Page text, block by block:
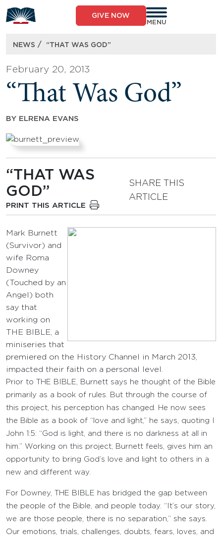
to
content
GIVE NOW
MENU
NEWS / “THAT WAS GOD”
February 20, 2013
“That Was God”
BY ELRENA EVANS
“THAT WAS
GOD”
PRINT THIS ARTICLE
SHARE THIS
ARTICLE
Mark Burnett
(Survivor) and
wife Roma
Downey
(Touched by an
Angel) both
say that
working on
THE BIBLE, a
miniseries that
premiered on the History Channel in March 2013,
impacted their faith on a personal level.
Prior to THE BIBLE, Burnett says he thought of the Bible
primarily as a book of rules. But through the course of
this project, his perception has changed. He now sees
the Bible as a book of “love and light,” he says, quoting I
John 1:5: “God is light, and there is no darkness at all in
him.” Working on this project, Burnett feels, gives him an
opportunity to bring God’s love and light to others in a
new and different way.
For Downey, THE BIBLE has bridged the gap between
the people of the Bible, and people today. “It’s our story,
we are those people, there is no separation,” she says.
Our emotions, trials, challenges, doubts, fears, loves, and